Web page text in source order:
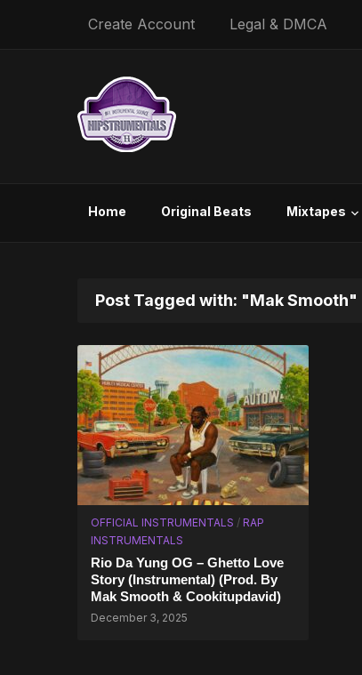
Create Account Legal & DMCA
Home Original Beats Mixtapes
Post Tagged with: "Mak Smooth"
OFFICIAL INSTRUMENTALS / RAP
INSTRUMENTALS
Rio Da Yung OG – Ghetto Love
Story (Instrumental) (Prod. By
Mak Smooth & Cookitupdavid)
December 3, 2025